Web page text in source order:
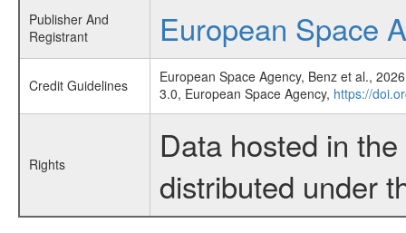
Publisher And
Registrant
European Space
Credit Guidelines
European Space Agency, Benz et al.,
3.0, European Space Agency, https://
Rights
Data hosted in
distributed under